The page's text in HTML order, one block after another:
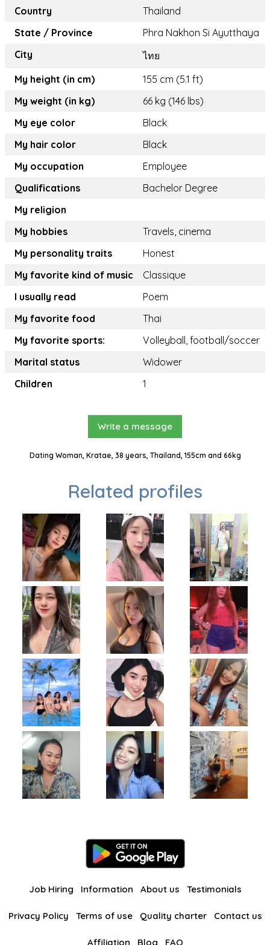
Country
Thailand
State / Province
Phra Nakhon Si Ayutthaya
City
ไทย
My height (in cm)
155 cm (5.1 ft)
My weight (in kg)
66 kg (146 lbs)
My eye color
Black
My hair color
Black
My occupation
Employee
Qualifications
Bachelor Degree
My religion
My hobbies
Travels, cinema
My personality traits
Honest
My favorite kind of music
Classique
I usually read
Poem
My favorite food
Thai
My favorite sports:
Volleyball, football/soccer
Marital status
Widower
Children
1
Write a message
Dating Woman, Kratae, 38 years, Thailand, 155cm and 66kg
Related profiles
Job Hiring Information About us Testimonials
Privacy Policy Terms of use Quality charter Contact us
Affiliation Blog FAQ